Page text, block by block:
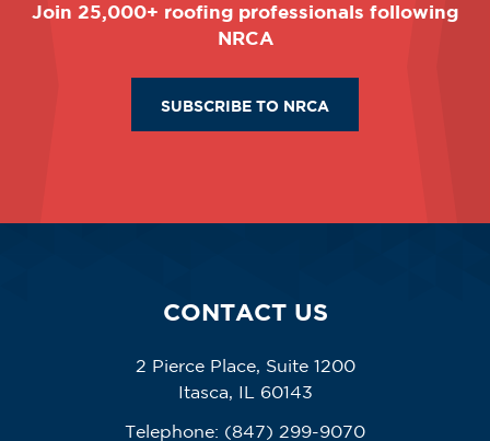
Join 25,000+ roofing professionals following
NRCA
SUBSCRIBE TO NRCA
CONTACT US
2 Pierce Place, Suite 1200
Itasca, IL 60143
Telephone: (847) 299-9070